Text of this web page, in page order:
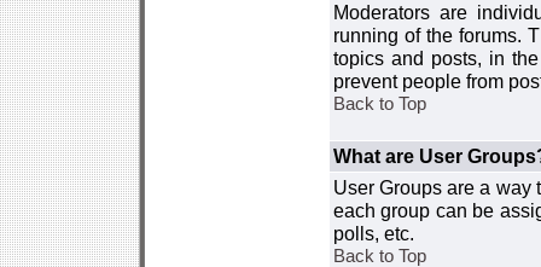
Moderators are
running of the forums.
topics and posts, in
prevent people from
Back to Top
What are User
User Groups are a way
each group can be
polls, etc.
Back to Top